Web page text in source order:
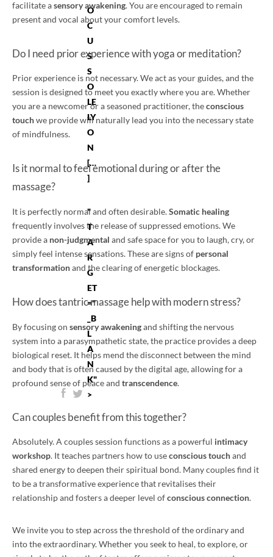
O
C
U
S
S
O
LE
LY
O
N
[…
]
"
T
A
R
G
ET
="
_B
L
A
N
K"
>
facilitate asensory awakening. You are encouraged to remain
present and vocal about your comfort levels.
Do I need prior experience with yoga or meditation?
Prior experience is not necessary. We act as your guides, and the
session is designed to meet you exactly where you are. Whether
you are a newcomer or a seasoned practitioner, theconscious
touchwe provide will naturally lead you into the necessary state
of mindfulness.
Is it normal to feel emotional during or after the
massage?
It is perfectly normal and often desirable.Somatic healing
frequently involves the release of suppressed emotions. We
provide a non-judgmental and safe space for you to laugh, cry, or
simply feel intense sensations. These are signs of personal
transformationand the clearing of energetic blockages.
How does tantric massage help with modern stress?
By focusing on sensory awakeningand shifting the nervous
system into a parasympathetic state, the practice provides a deep
biological reset. It helps mend the disconnect between the mind
and body that is often caused by the digital age, allowing for a
profound sense of peace and transcendence.
Can couples benefit from this together?
Absolutely. A couples session functions as a powerful intimacy
workshop. It teaches partners how to useconscious touchand
shared energy to deepen their spiritual bond. Many couples find it
to be a transformative experience that revitalises their
relationship and fosters a deeper level ofconscious connection.
We invite you to step across the threshold of the ordinary and
into the extraordinary. Whether you seek to heal, to explore, or